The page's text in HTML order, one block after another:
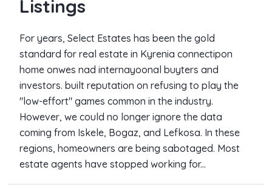
Listings
For years, Select Estates has been the gold
standard for real estate in Kyrenia connectipon
home onwes nad internayoonal buyters and
investors. built reputation on refusing to play the
"low-effort" games common in the industry.
However, we could no longer ignore the data
coming from Iskele, Bogaz, and Lefkosa. In these
regions, homeowners are being sabotaged. Most
estate agents have stopped working for...